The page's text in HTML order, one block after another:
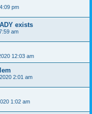
pm
exists
am
12:03 am
2:01 am
1:02 am